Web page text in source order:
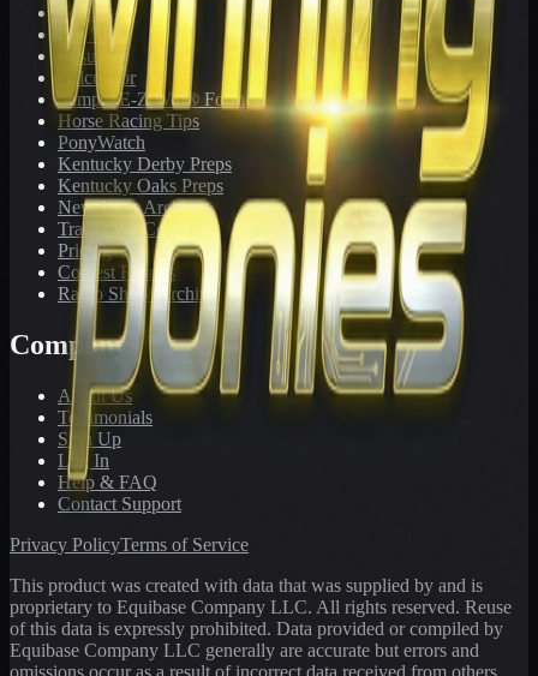
Toteboard
Big 'Uns
Results
Calculator
Sample E-Z Win® Form
Horse Racing Tips
PonyWatch
Kentucky Derby Preps
Kentucky Oaks Preps
Newsletter Archive
Tracks We Cover
Pricing
Contest Results
Radio Show Archive
Company
About Us
Testimonials
Sign Up
Log In
Help & FAQ
Contact Support
Privacy PolicyTerms of Service
This product was created with data that was supplied by and is
proprietary to Equibase Company LLC. All rights reserved. Reuse
of this data is expressly prohibited. Data provided or compiled by
Equibase Company LLC generally are accurate but errors and
omissions occur as a result of incorrect data received from others,